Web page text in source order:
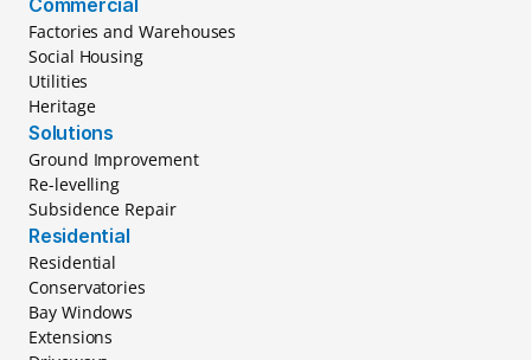
Commercial
Factories and Warehouses
Social Housing
Utilities
Heritage
Solutions
Ground Improvement
Re-levelling
Subsidence Repair
Residential
Residential
Conservatories
Bay Windows
Extensions